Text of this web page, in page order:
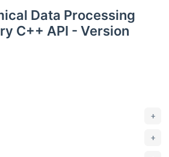
Data Processing
C++ API - Version